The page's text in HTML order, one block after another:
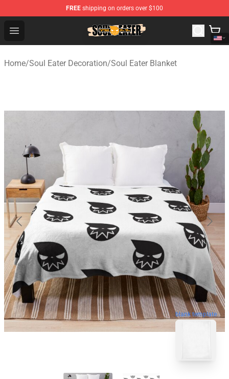
FREE shipping on orders over $100
Open menu
Soul Eater Store - Official Soul Eater Merchandise Shop
Home/Soul Eater Decoration/Soul Eater Blanket
blank template